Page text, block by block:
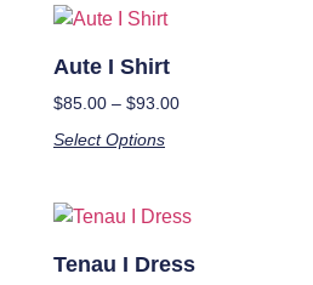
Aute I Shirt
$85.00 – $93.00
Select Options
Tenau I Dress